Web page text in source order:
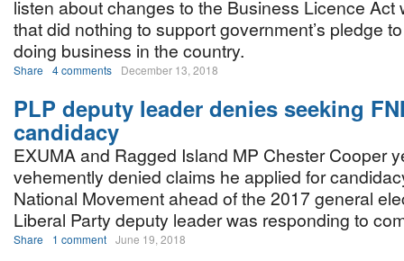
listen about changes to the Business Licence Act
that did nothing to support government’s pledge
doing business in the country.
Share 4 comments December 13, 2018
PLP deputy leader denies seeking
candidacy
EXUMA and Ragged Island MP Chester Cooper
vehemently denied claims he applied for
National Movement ahead of the 2017 general
Liberal Party deputy leader was responding to
Share 1 comment June 19, 2018